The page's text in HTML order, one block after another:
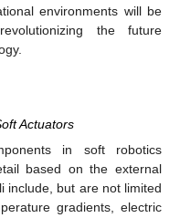
environments will be
the future
Actuators
in soft robotics
based on the external
include, but are not limited
gradients, electric